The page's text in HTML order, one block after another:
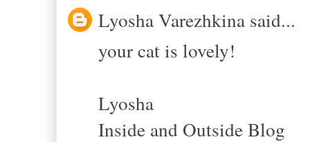
Lyosha Varezhkina said...
your cat is lovely!
Lyosha
Inside and Outside Blog